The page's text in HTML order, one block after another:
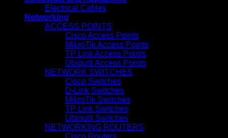
Electrical Cables
Networking
ACCESS POINTS
Cisco Access Points
MikroTik Access Points
TP Link Access Points
Ubiquiti Access Points
NETWORK SWITCHES
Cisco Switches
D-Link Switches
MikroTik Switches
TP Link Switches
Ubiquiti Switches
NETWORKING ROUTERS